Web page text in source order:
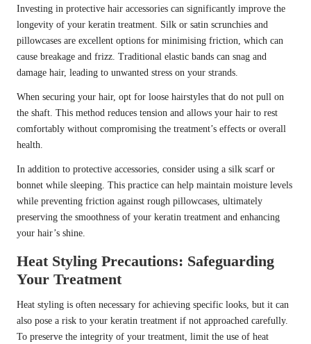
Investing in protective hair accessories can significantly improve the
longevity of your keratin treatment. Silk or satin scrunchies and
pillowcases are excellent options for minimising friction, which can
cause breakage and frizz. Traditional elastic bands can snag and
damage hair, leading to unwanted stress on your strands.
When securing your hair, opt for loose hairstyles that do not pull on
the shaft. This method reduces tension and allows your hair to rest
comfortably without compromising the treatment’s effects or overall
health.
In addition to protective accessories, consider using a silk scarf or
bonnet while sleeping. This practice can help maintain moisture levels
while preventing friction against rough pillowcases, ultimately
preserving the smoothness of your keratin treatment and enhancing
your hair’s shine.
Heat Styling Precautions: Safeguarding
Your Treatment
Heat styling is often necessary for achieving specific looks, but it can
also pose a risk to your keratin treatment if not approached carefully.
To preserve the integrity of your treatment, limit the use of heat